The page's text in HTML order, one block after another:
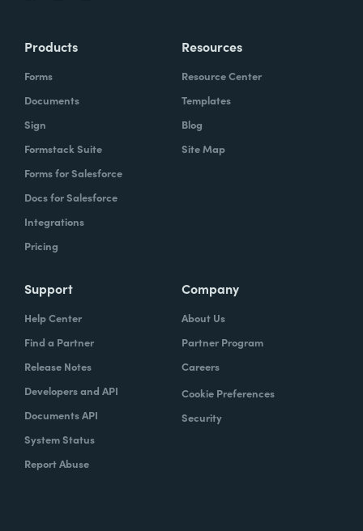
Products
Forms
Documents
Sign
Formstack Suite
Forms for Salesforce
Docs for Salesforce
Integrations
Pricing
Resources
Resource Center
Templates
Blog
Site Map
Support
Help Center
Find a Partner
Release Notes
Developers and API
Documents API
System Status
Report Abuse
Company
About Us
Partner Program
Careers
Cookie Preferences
Security